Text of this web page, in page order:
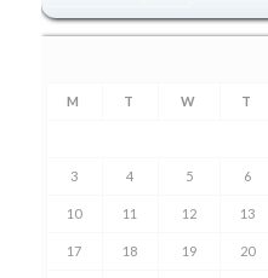
M T W T
3 4 5 6
10 11 12 13
17 18 19 20